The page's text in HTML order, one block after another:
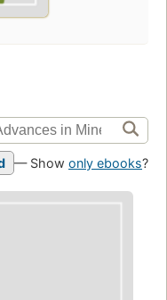
— Show only ebooks?